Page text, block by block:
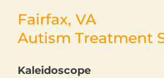
Fairfax, VA
Autism Treatment
Kaleidoscope